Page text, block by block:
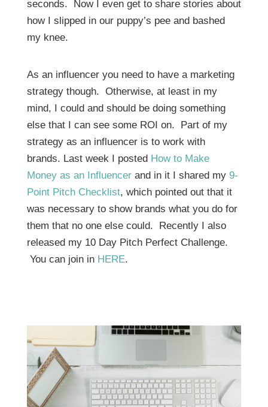
seconds. Now I even get to share stories about
how I slipped in our puppy’s pee and bashed
my knee.
As an influencer you need to have a marketing
strategy though. Otherwise, at least in my
mind, I could and should be doing something
else that I can see some ROI on. Part of my
strategy as an influencer is to work with
brands. Last week I posted How to Make
Money as an Influencerand in it I shared my 9-
Point Pitch Checklist, which pointed out that it
was necessary to show brands what you do for
them that no one else could. Recently I also
released my 10 Day Pitch Perfect Challenge.
You can join in HERE.